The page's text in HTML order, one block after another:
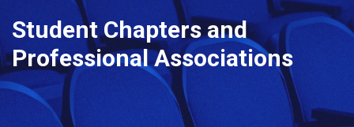
Student Chapters and
Professional Associations